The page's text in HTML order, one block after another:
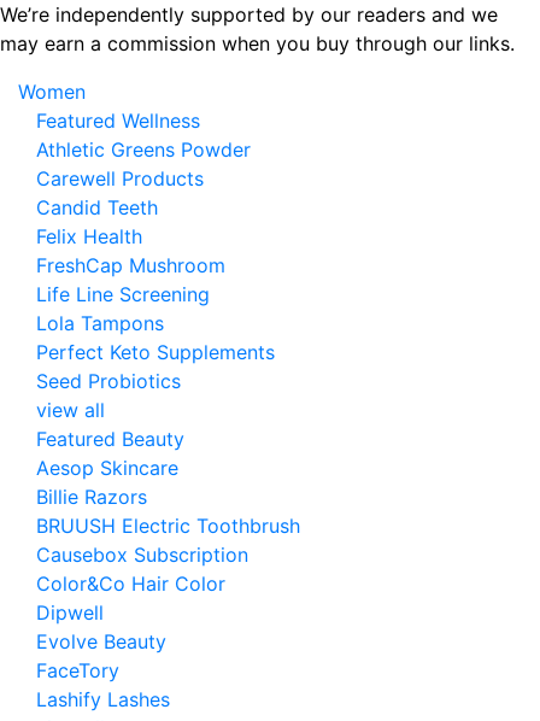
Skip
to
content
We’re independently supported by our readers and we
may earn a commission when you buy through our links.
Women
Featured Wellness
Athletic Greens Powder
Carewell Products
Candid Teeth
Felix Health
FreshCap Mushroom
Life Line Screening
Lola Tampons
Perfect Keto Supplements
Seed Probiotics
view all
Featured Beauty
Aesop Skincare
Billie Razors
BRUUSH Electric Toothbrush
Causebox Subscription
Color&Co Hair Color
Dipwell
Evolve Beauty
FaceTory
Lashify Lashes